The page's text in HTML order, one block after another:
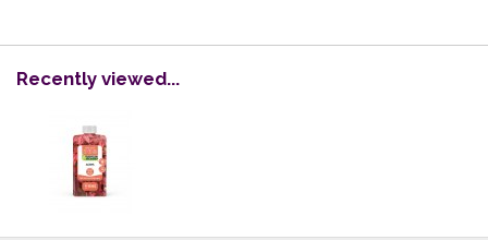
Recently viewed...